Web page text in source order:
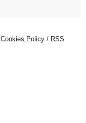
Cookies Policy / RSS